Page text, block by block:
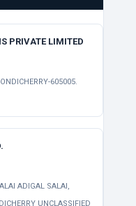
PRIVATE LIMITED
605005.
ADIGAL SALAI,
UNCLASSIFIED